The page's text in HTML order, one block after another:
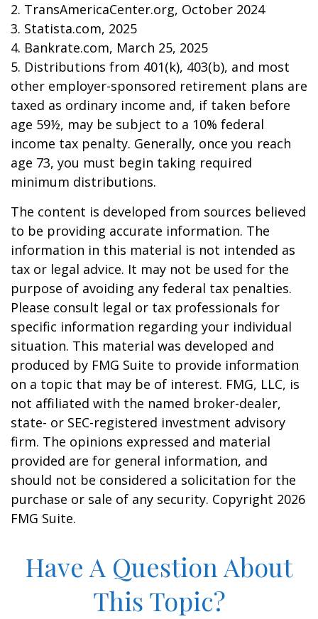
2. TransAmericaCenter.org, October 2024
3. Statista.com, 2025
4. Bankrate.com, March 25, 2025
5. Distributions from 401(k), 403(b), and most
other employer-sponsored retirement plans are
taxed as ordinary income and, if taken before
age 59½, may be subject to a 10% federal
income tax penalty. Generally, once you reach
age 73, you must begin taking required
minimum distributions.
The content is developed from sources believed
to be providing accurate information. The
information in this material is not intended as
tax or legal advice. It may not be used for the
purpose of avoiding any federal tax penalties.
Please consult legal or tax professionals for
specific information regarding your individual
situation. This material was developed and
produced by FMG Suite to provide information
on a topic that may be of interest. FMG, LLC, is
not affiliated with the named broker-dealer,
state- or SEC-registered investment advisory
firm. The opinions expressed and material
provided are for general information, and
should not be considered a solicitation for the
purchase or sale of any security. Copyright 2026
FMG Suite.
Have A Question About
This Topic?